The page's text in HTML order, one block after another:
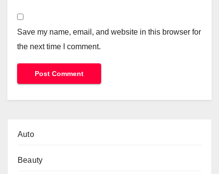
Save my name, email, and website in this browser for
the next time I comment.
Auto
Beauty